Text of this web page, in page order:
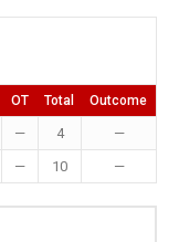
OT Total Outcome
— 4
—
— 10 —